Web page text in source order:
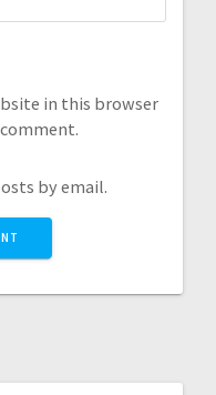
in this browser
by email.